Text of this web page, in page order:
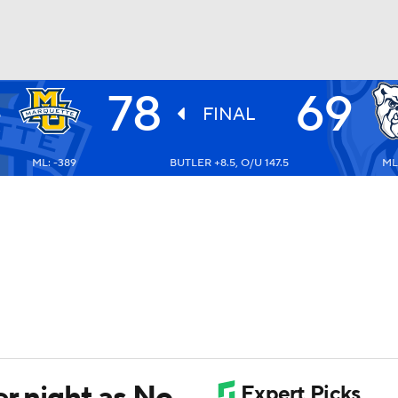
UFC 78 FINAL 69
ML: -389 BUTLER +8.5, O/U 147.5